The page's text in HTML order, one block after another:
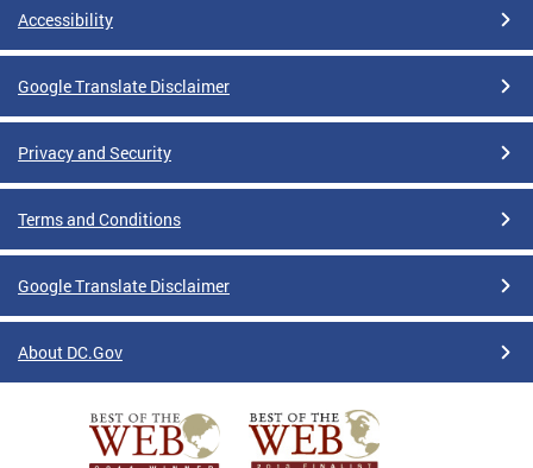
Accessibility
Google Translate Disclaimer
Privacy and Security
Terms and Conditions
Google Translate Disclaimer
About DC.Gov